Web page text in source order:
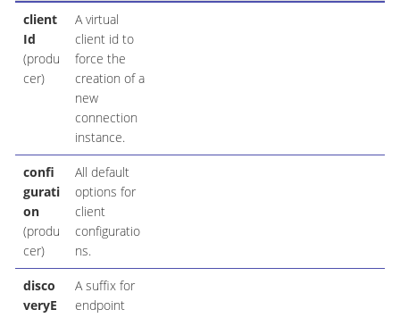
client
Id
(produ
cer)
A virtual
client id to
force the
creation of a
new
connection
instance.
confi
gurati
on
(produ
cer)
All default
options for
client
configuratio
ns.
disco
veryE
A suffix for
endpoint